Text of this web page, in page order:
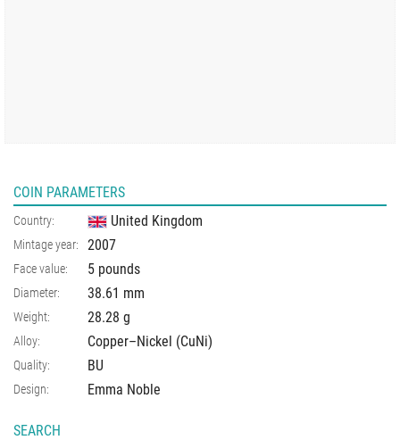
COIN PARAMETERS
Country: United Kingdom
Mintage year: 2007
Face value: 5 pounds
Diameter: 38.61 mm
Weight: 28.28 g
Alloy: Copper–Nickel (CuNi)
Quality: BU
Design: Emma Noble
SEARCH